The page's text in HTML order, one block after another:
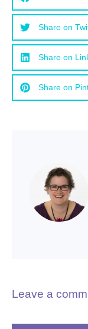
Share on
Share on
Share on
Leave a